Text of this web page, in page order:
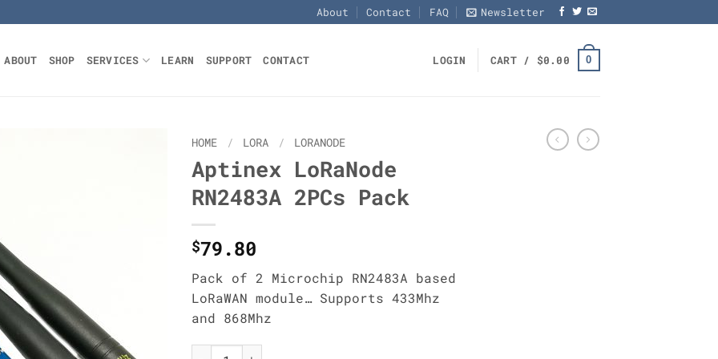
About Contact FAQ Newsletter
ABOUT SHOP SERVICES LEARN SUPPORT CONTACT LOGIN CART / $0.00 0
HOME / LORA / LORANODE
Aptinex LoRaNode
RN2483A 2PCs Pack
$79.80
Pack of 2 Microchip RN2483A based
LoRaWAN module… Supports 433Mhz
and 868Mhz
Aptinex LoRaNode RN2483A 2PCs Pack quantity